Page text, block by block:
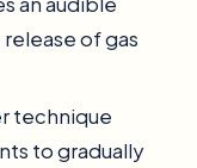
of gas
technique
to gradually